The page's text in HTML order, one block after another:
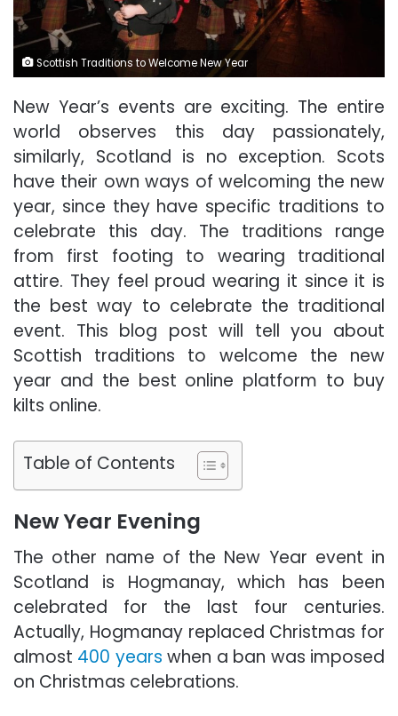
Scottish Traditions to Welcome New Year
New Year’s events are exciting. The entire
world observes this day passionately,
similarly, Scotland is no exception. Scots
have their own ways of welcoming the new
year, since they have specific traditions to
celebrate this day. The traditions range
from first footing to wearing traditional
attire. They feel proud wearing it since it is
the best way to celebrate the traditional
event. This blog post will tell you about
Scottish traditions to welcome the new
year and the best online platform to buy
kilts online.
Table of Contents
New Year Evening
The other name of the New Year event in
Scotland is Hogmanay, which has been
celebrated for the last four centuries.
Actually, Hogmanay replaced Christmas for
almost 400 years when a ban was imposed
on Christmas celebrations.